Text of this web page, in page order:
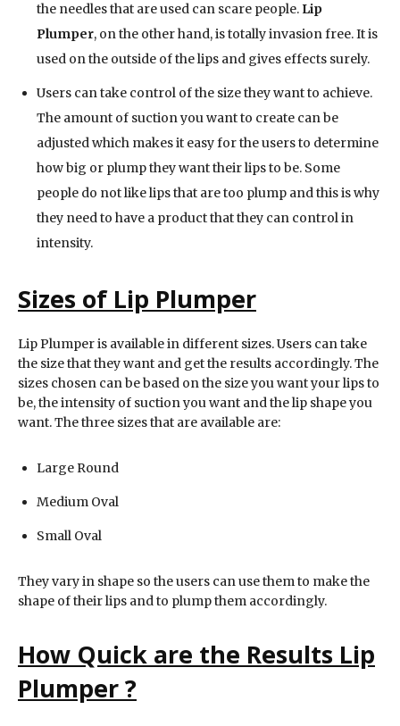
the needles that are used can scare people. Lip
Plumper, on the other hand, is totally invasion free. It is
used on the outside of the lips and gives effects surely.
Users can take control of the size they want to achieve.
The amount of suction you want to create can be
adjusted which makes it easy for the users to determine
how big or plump they want their lips to be. Some
people do not like lips that are too plump and this is why
they need to have a product that they can control in
intensity.
Sizes of Lip Plumper
Lip Plumper is available in different sizes. Users can take
the size that they want and get the results accordingly. The
sizes chosen can be based on the size you want your lips to
be, the intensity of suction you want and the lip shape you
want. The three sizes that are available are:
Large Round
Medium Oval
Small Oval
They vary in shape so the users can use them to make the
shape of their lips and to plump them accordingly.
How Quick are the Results Lip
Plumper?